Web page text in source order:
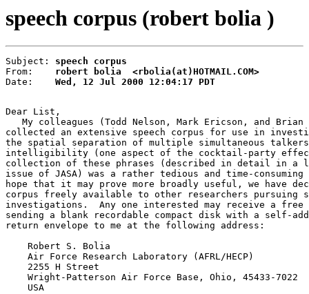
speech corpus (robert bolia )
Subject: speech corpus
From: robert bolia  <rbolia(at)HOTMAIL.COM>
Date: Wed, 12 Jul 2000 12:04:17 PDT
Dear List,
My colleagues (Todd Nelson, Mark Ericson, and Brian
collected an extensive speech corpus for use in
the spatial separation of multiple simultaneous talkers
intelligibility (one aspect of the cocktail-party
collection of these phrases (described in detail in a
issue of JASA) was a rather tedious and time-
hope that it may prove more broadly useful, we have
corpus freely available to other researchers pursuing
investigations.  Any one interested may receive a free
sending a blank recordable compact disk with a self-
return envelope to me at the following address:
    Robert S. Bolia
    Air Force Research Laboratory (AFRL/HECP)
    2255 H Street
    Wright-Patterson Air Force Base, Ohio, 45433-7022
    USA